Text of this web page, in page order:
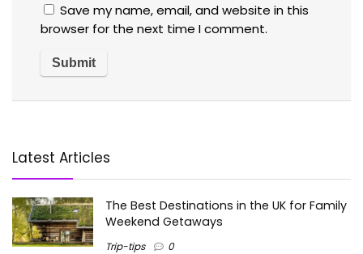
Save my name, email, and website in this
browser for the next time I comment.
Latest Articles
The Best Destinations in the UK for Family
Weekend Getaways
Trip-tips 0